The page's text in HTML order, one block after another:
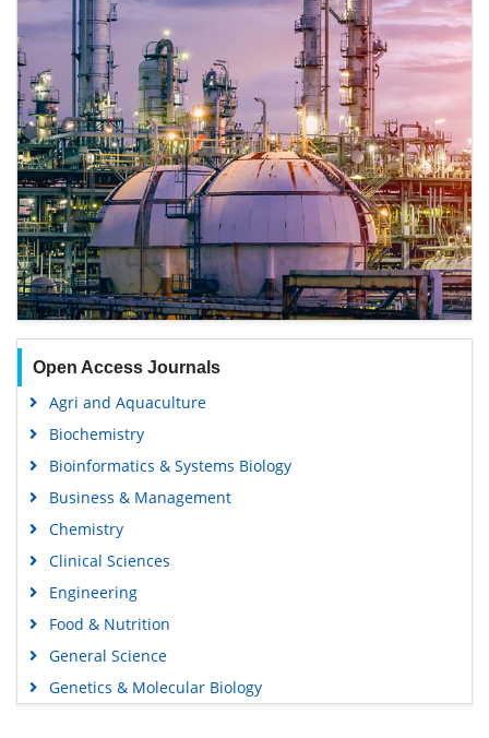
Open Access Journals
Agri and Aquaculture
Biochemistry
Bioinformatics & Systems Biology
Business & Management
Chemistry
Clinical Sciences
Engineering
Food & Nutrition
General Science
Genetics & Molecular Biology